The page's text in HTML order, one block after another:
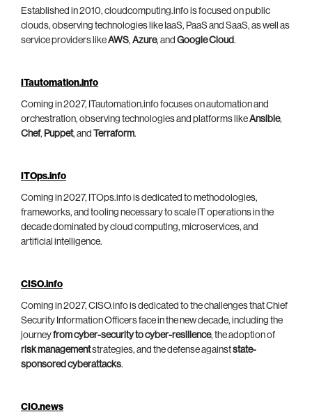
Established in 2010, cloudcomputing.info is focused on public
clouds, observing technologies like IaaS, PaaS and SaaS, as well as
service providers likeAWS, Azure, and Google Cloud.
ITautomation.info
Coming in 2027, ITautomation.info focuses on automation and
orchestration, observing technologies and platforms likeAnsible,
Chef, Puppet, and Terraform.
ITOps.info
Coming in 2027, ITOps.info is dedicated to methodologies,
frameworks, and tooling necessary to scale IT operations in the
decade dominated by cloud computing, microservices, and
artificial intelligence.
CISO.info
Coming in 2027, CISO.info is dedicated to the challenges that Chief
Security Information Officers face in the new decade, including the
journeyfrom cyber-security to cyber-resilience, the adoption of
risk managementstrategies, and the defense againststate-
sponsored cyberattacks.
CIO.news